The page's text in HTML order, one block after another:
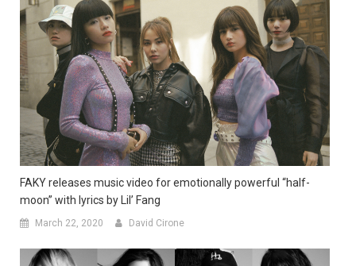
FAKY releases music video for emotionally powerful “half-
moon” with lyrics by Lil’ Fang
March 22, 2020 David Cirone